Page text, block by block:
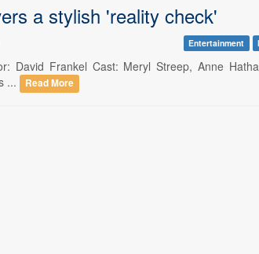
a stylish 'reality check'
Entertainment
David Frankel Cast: Meryl Streep, Anne
...
Read More